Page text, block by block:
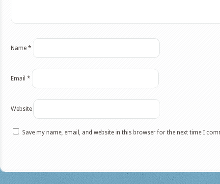
Name *
Email *
Website
Save my name, email, and website in this browser for the next time I